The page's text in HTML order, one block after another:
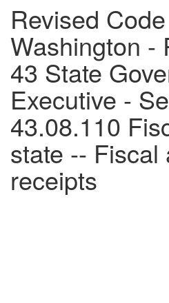
Revised
Washington -
43 State
Executive -
43.08.110
state -- Fiscal
receipts